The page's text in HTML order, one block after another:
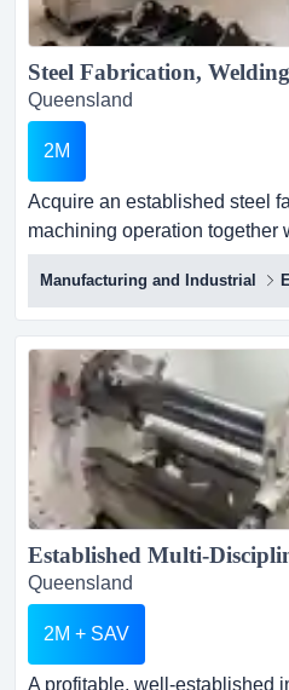
Queensland
2M
Acquire an established steel
machining operation together
industrial property, substantial
experienced transition
family business presents an
skilled fabricator, welder,
manufacturing company
Manufacturing and Industrial
Queensland
2M + SAV
A profitable, well-established